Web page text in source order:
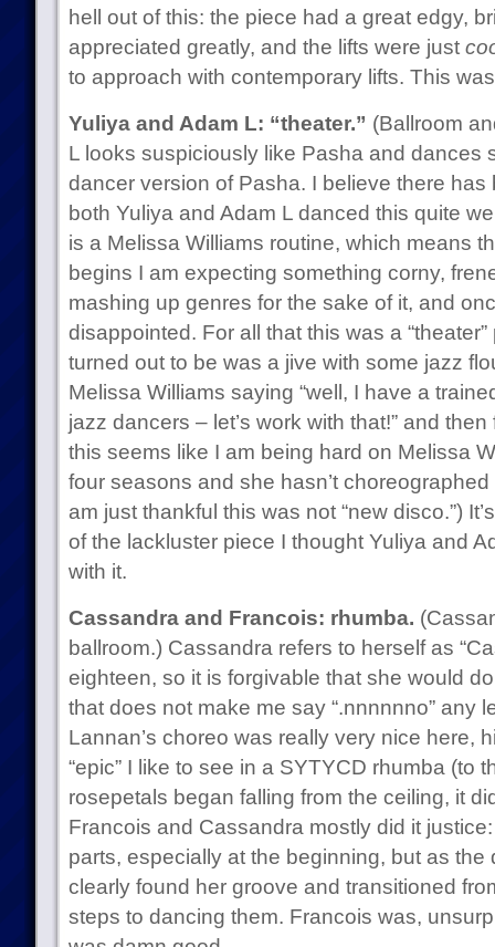
hell out of this: the piece had a great edgy,
appreciated greatly, and the lifts were just
to approach with contemporary lifts. This
Yuliya and Adam L: “theater.” (Ballroom
L looks suspiciously like Pasha and dances
dancer version of Pasha. I believe there
both Yuliya and Adam L danced this quite
is a Melissa Williams routine, which means
begins I am expecting something corny,
mashing up genres for the sake of it, and
disappointed. For all that this was a
turned out to be was a jive with some jazz
Melissa Williams saying “well, I have a
jazz dancers – let’s work with that!” and then
this seems like I am being hard on Melissa
four seasons and she hasn’t
am just thankful this was not “new disco.”)
of the lackluster piece I thought Yuliya and
with it.
Cassandra and Francois: rhumba.
ballroom.) Cassandra refers to herself as
eighteen, so it is forgivable that she would
that does not make me say “.nnnnnno” any
Lannan’s choreo was really very nice here,
“epic” I like to see in a SYTYCD rhumba (to
rosepetals began falling from the ceiling, it
Francois and Cassandra mostly did it
parts, especially at the beginning, but as
clearly found her groove and transitioned
steps to dancing them. Francois was,